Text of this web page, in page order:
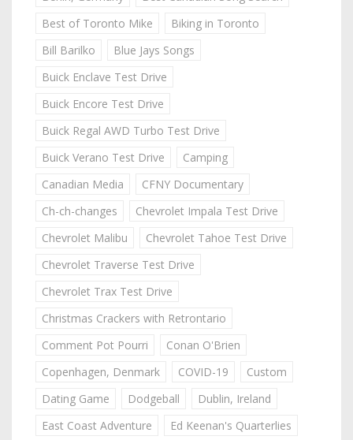
Best of Toronto Mike
Biking in Toronto
Bill Barilko
Blue Jays Songs
Buick Enclave Test Drive
Buick Encore Test Drive
Buick Regal AWD Turbo Test Drive
Buick Verano Test Drive
Camping
Canadian Media
CFNY Documentary
Ch-ch-changes
Chevrolet Impala Test Drive
Chevrolet Malibu
Chevrolet Tahoe Test Drive
Chevrolet Traverse Test Drive
Chevrolet Trax Test Drive
Christmas Crackers with Retrontario
Comment Pot Pourri
Conan O'Brien
Copenhagen, Denmark
COVID-19
Custom
Dating Game
Dodgeball
Dublin, Ireland
East Coast Adventure
Ed Keenan's Quarterlies